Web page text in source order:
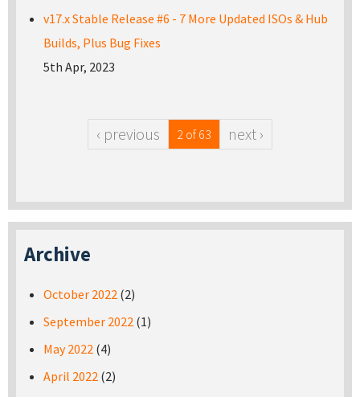
v17.x Stable Release #6 - 7 More Updated ISOs & Hub
Builds, Plus Bug Fixes
5th Apr, 2023
‹ previous 2 of 63 next ›
Archive
October 2022 (2)
September 2022 (1)
May 2022 (4)
April 2022 (2)